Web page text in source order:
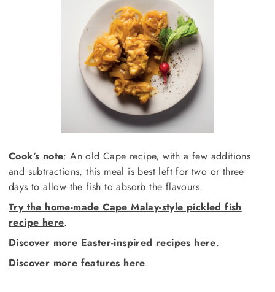
Cook’s note: An old Cape recipe, with a few additions
and subtractions, this meal is best left for two or three
days to allow the fish to absorb the flavours.
Try the home-made Cape Malay-style pickled fish
recipe here.
Discover more Easter-inspired recipes here.
Discover more features here.